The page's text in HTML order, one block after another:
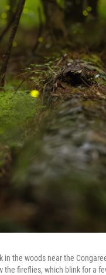
the woods near the
fireflies, which blink for a